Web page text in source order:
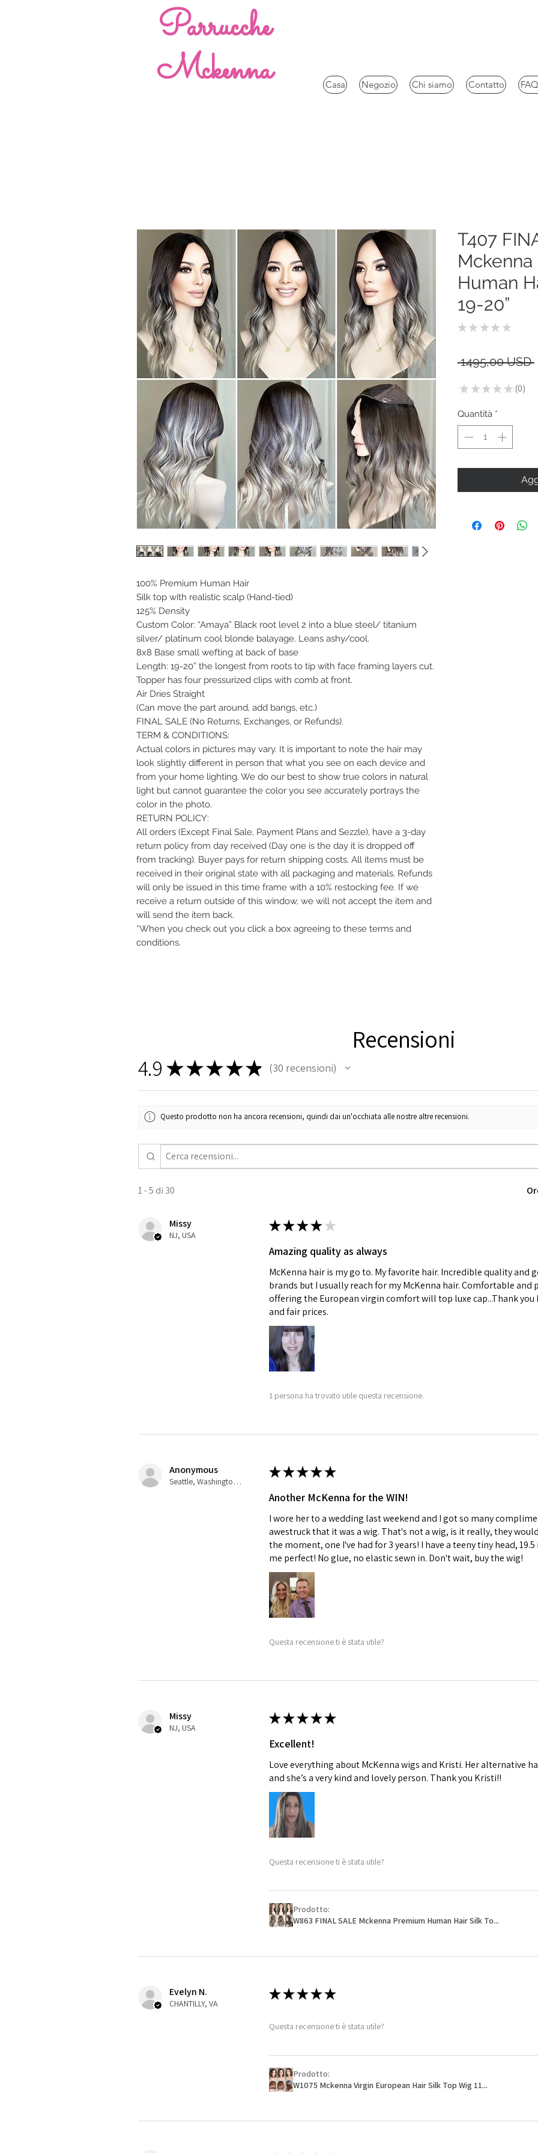
Parrucche
Mckenna
Casa Negozio Chi siamo Contatto
100% Premium Human Hair
Silk top with realistic scalp (Hand-tied)
125% Density
Custom Color: “Amaya” Black root level 2 into a blue steel/ titanium
silver/ platinum cool blonde balayage. Leans ashy/cool.
8x8 Base small wefting at back of base
Length: 19-20” the longest from roots to tip with face framing layers cut.
Topper has four pressurized clips with comb at front.
Air Dries Straight
(Can move the part around, add bangs, etc.)
FINAL SALE (No Returns, Exchanges, or Refunds).
TERM & CONDITIONS:
Actual colors in pictures may vary. It is important to note the hair may
look slightly different in person that what you see on each device and
from your home lighting. We do our best to show true colors in natural
light but cannot guarantee the color you see accurately portrays the
color in the photo.
RETURN POLICY:
All orders (Except Final Sale, Payment Plans and Sezzle), have a 3-day
return policy from day received (Day one is the day it is dropped off
from tracking). Buyer pays for return shipping costs. All items must be
received in their original state with all packaging and materials. Refunds
will only be issued in this time frame with a 10% restocking fee. If we
receive a return outside of this window, we will not accept the item and
will send the item back.
*When you check out you click a box agreeing to these terms and
conditions.
T407
Human
19-20”
★ ★ ★ ★ ★
1495,00 USD
★ ★ ★ ★ ★ 0
0
Quantità *
Recensioni
4.9 ★★★★★ 30 recensioni
30
Questo prodotto non ha ancora recensioni, quindi dai un'occhiata alle nostre altre recensioni.
1 - 5 di 30
Missy
NJ, USA
★★★★ ★
Amazing quality as always
McKenna hair is my go to. My favorite hair. Incredible quality and
brands but I usually reach for my McKenna hair. Comfortable and
offering the European virgin comfort will top luxe cap...Thank
and fair prices.
1 persona ha trovato utile questa recensione.
Anonymous
Seattle, Washington, USA
★★★★★
Another McKenna for the WIN!
I wore her to a wedding last weekend and I got so many
awestruck that it was a wig. That's not a wig, is it really, they
the moment, one I've had for 3 years! I have a teeny tiny head,
me perfect! No glue, no elastic sewn in. Don't wait, buy the wig!
Questa recensione ti è stata utile?
Missy
NJ, USA
★★★★★
Excellent!
Love everything about McKenna wigs and Kristi. Her alternative
and she’s a very kind and lovely person. Thank you Kristi!!
Questa recensione ti è stata utile?
Prodotto:
W863 FINAL SALE Mckenna Premium Human Hair Silk To...
Evelyn N.
CHANTILLY, VA
★★★★★
Questa recensione ti è stata utile?
Prodotto:
W1075 Mckenna Virgin European Hair Silk Top Wig 11...